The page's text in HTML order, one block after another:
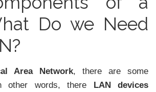
Do we Need
Area Network, there are some
other words, there LAN devices